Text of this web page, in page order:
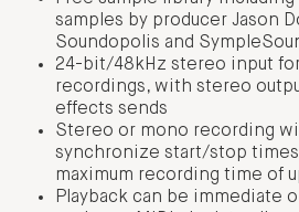
samples by producer Jason
Soundopolis and
24-bit/48kHz stereo input
recordings, with stereo
effects sends
Stereo or mono recording
synchronize start/stop
maximum recording time of
Playback can be immediate